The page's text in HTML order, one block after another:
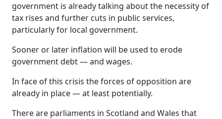
government is already talking about the necessity of
tax rises and further cuts in public services,
particularly for local government.
Sooner or later inflation will be used to erode
government debt — and wages.
In face of this crisis the forces of opposition are
already in place — at least potentially.
There are parliaments in Scotland and Wales that